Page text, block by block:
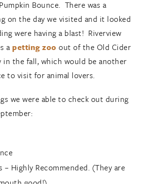
Bounce. There was a
on the day we visited and it looked
were having a blast! Riverview
a petting zoo out of the Old Cider
the fall, which would be another
to visit for animal lovers.
we were able to check out during
Highly Recommended. (They are